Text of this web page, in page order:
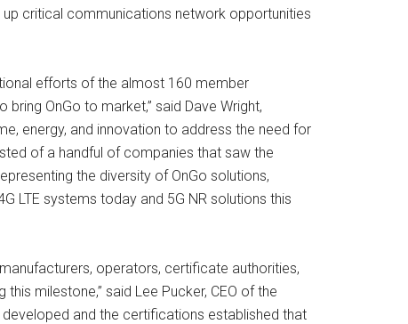
critical communications network opportunities
efforts of the almost 160 member
OnGo to market,” said Dave Wright,
energy, and innovation to address the need for
of a handful of companies that saw the
the diversity of OnGo solutions,
LTE systems today and 5G NR solutions this
operators, certificate authorities,
milestone,” said Lee Pucker, CEO of the
and the certifications established that